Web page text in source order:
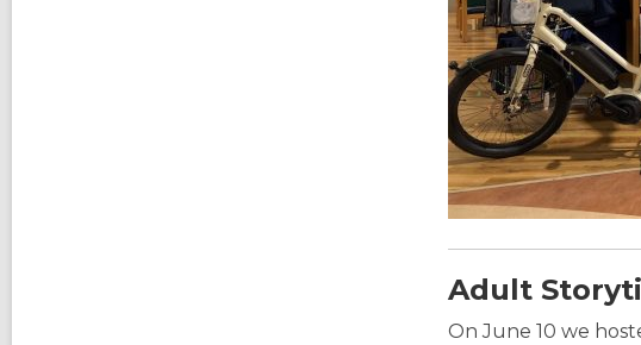
Adult
On June 10 we